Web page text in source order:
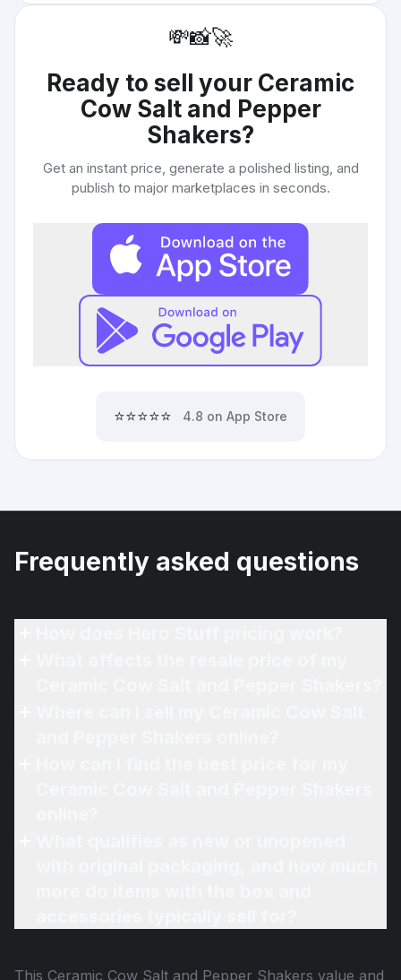
💸📸🚀
Ready to sell your Ceramic
Cow Salt and Pepper
Shakers?
Get an instant price, generate a polished listing, and
publish to major marketplaces in seconds.
⭐⭐⭐⭐⭐ 4.8 on App Store
Frequently asked questions
This Ceramic Cow Salt and Pepper Shakers value and